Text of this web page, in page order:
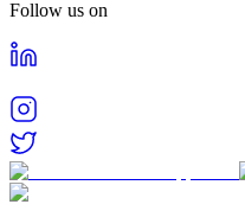
Follow us on